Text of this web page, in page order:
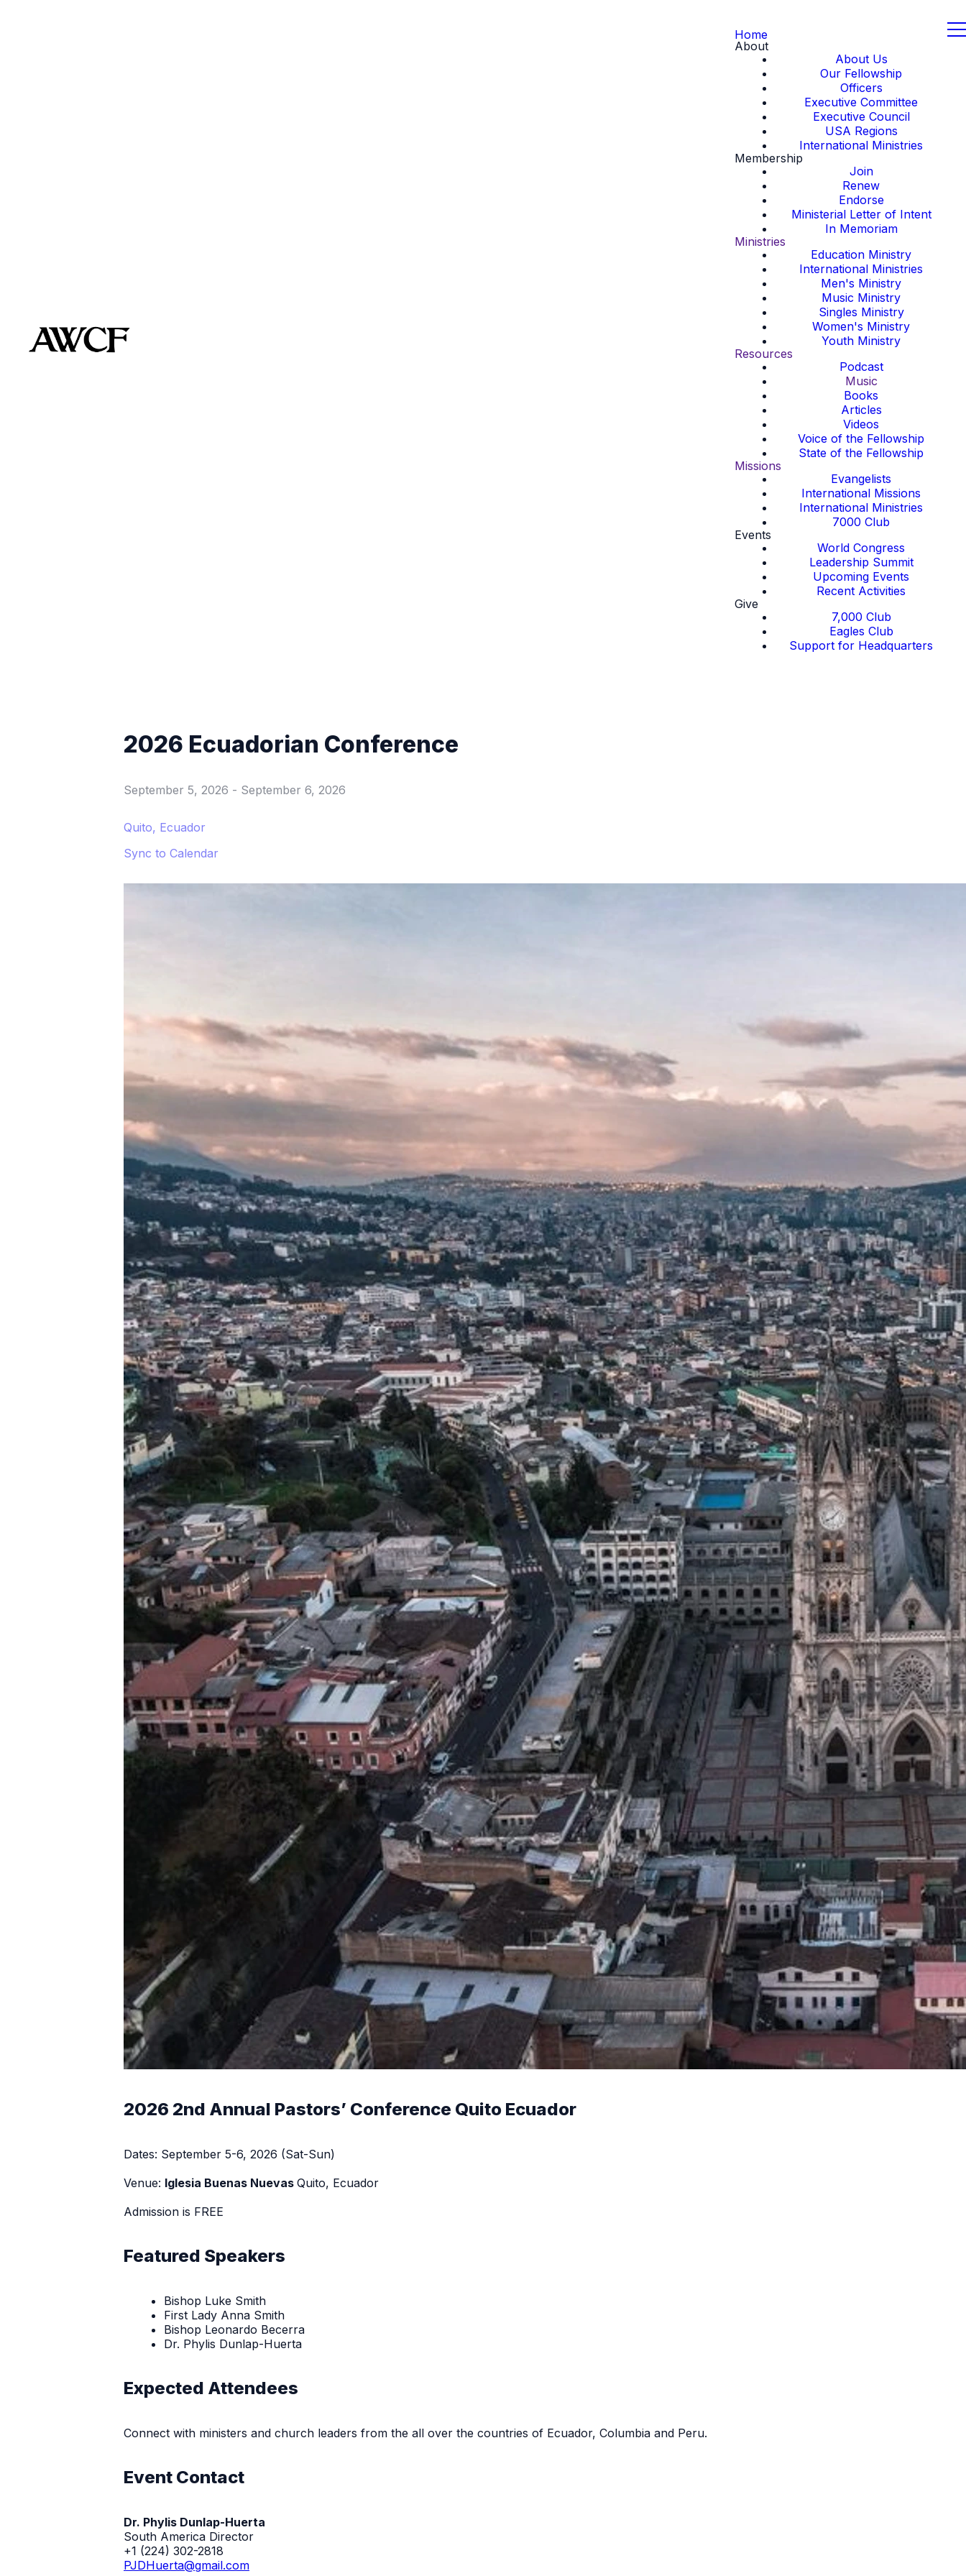
Home
About
About Us
Our Fellowship
Officers
Executive Committee
Executive Council
USA Regions
International Ministries
Membership
Join
Renew
Endorse
Ministerial Letter of Intent
In Memoriam
Ministries
Education Ministry
International Ministries
Men's Ministry
Music Ministry
Singles Ministry
Women's Ministry
Youth Ministry
Resources
Podcast
Music
Books
Articles
Videos
Voice of the Fellowship
State of the Fellowship
Missions
Evangelists
International Missions
International Ministries
7000 Club
Events
World Congress
Leadership Summit
Upcoming Events
Recent Activities
Give
7,000 Club
Eagles Club
Support for Headquarters
2026 Ecuadorian Conference
September 5, 2026 - September 6, 2026
Quito, Ecuador
Sync to Calendar
2026 2nd Annual Pastors’ Conference Quito Ecuador
Dates: September 5-6, 2026 (Sat-Sun)
Venue: Iglesia Buenas Nuevas Quito, Ecuador
Admission is FREE
Featured Speakers
Bishop Luke Smith
First Lady Anna Smith
Bishop Leonardo Becerra
Dr. Phylis Dunlap-Huerta
Expected Attendees
Connect with ministers and church leaders from the all over the countries of Ecuador, Columbia and Peru.
Event Contact
Dr. Phylis Dunlap-Huerta
South America Director
+1 (224) 302-2818
PJDHuerta@gmail.com